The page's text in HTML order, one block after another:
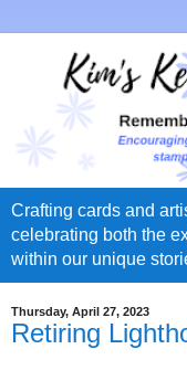
Crafting cards and
celebrating both the
within our unique
Thursday, April 27, 2023
Retiring